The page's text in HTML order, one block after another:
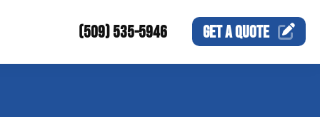
(509) 535-5946 GET AQUOTE